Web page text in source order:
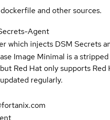
and other sources.
Agent
which injects DSM Secrets
Image Minimal is a
Red Hat only supports
regularly.